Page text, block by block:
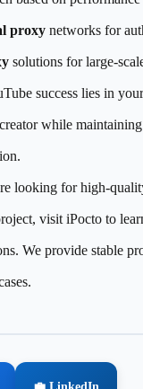
proxynetworks for
solutions for large-
success lies in
while
looking for high-
visit iPocto to
We provide stable